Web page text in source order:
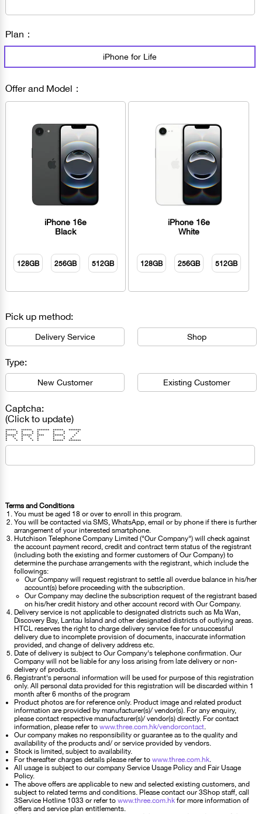
Plan：
iPhone for Life
Offer and Model：
iPhone 16e
Black
128GB 256GB 512GB
iPhone 16e
White
128GB 256GB 512GB
Pick up method:
Delivery Service Shop
Type:
New Customer Existing Customer
Captcha:
(Click to update)
****** ****** ******* ****** *******
* * * * * * * *
* * * * * * * *
****** ****** **** ****** *
* * * * * * * *
* * * * * * * *
* * * * * ****** *******
Terms and Conditions
You must be aged 18 or over to enroll in this program.
You will be contacted via SMS, WhatsApp, email or by phone if there is further
arrangement of your interested smartphone.
Hutchison Telephone Company Limited ("Our Company") will check against
the account payment record, credit and contract term status of the registrant
(including both the existing and former customers of Our Company) to
determine the purchase arrangements with the registrant, which include the
followings:
Our Company will request registrant to settle all overdue balance in his/her
account(s) before proceeding with the subscription.
Our Company may decline the subscription request of the registrant based
on his/her credit history and other account record with Our Company.
Delivery service is not applicable to designated districts such as Ma Wan,
Discovery Bay, Lantau Island and other designated districts of outlying areas.
HTCL reserves the right to charge delivery service fee for unsuccessful
delivery due to incomplete provision of documents, inaccurate information
provided, and change of delivery address etc.
Date of delivery is subject to Our Company's telephone confirmation. Our
Company will not be liable for any loss arising from late delivery or non-
delivery of products.
Registrant's personal information will be used for purpose of this registration
only. All personal data provided for this registration will be discarded within 1
month after 6 months of the program
Product photos are for reference only. Product image and related product
information are provided by manufacturer(s)/ vendor(s). For any enquiry,
please contact respective manufacturer(s)/ vendor(s) directly. For contact
information, please refer to www.three.com.hk/vendorcontact.
Our company makes no responsibility or guarantee as to the quality and
availability of the products and/ or service provided by vendors.
Stock is limited, subject to availability.
For thereafter charges details please refer to www.three.com.hk.
All usage is subject to our company Service Usage Policy and Fair Usage
Policy.
The above offers are applicable to new and selected existing customers, and
subject to related terms and conditions. Please contact our 3Shop staff, call
3Service Hotline 1033 or refer to www.three.com.hk for more information of
offers and service plan entitlements.